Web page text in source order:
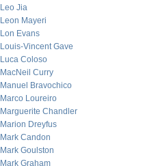
Leo Jia
Leon Mayeri
Lon Evans
Louis-Vincent Gave
Luca Coloso
MacNeil Curry
Manuel Bravochico
Marco Loureiro
Marguerite Chandler
Marion Dreyfus
Mark Candon
Mark Goulston
Mark Graham